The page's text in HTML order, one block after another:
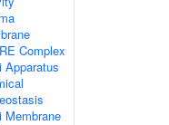
Complex
Apparatus
Membrane